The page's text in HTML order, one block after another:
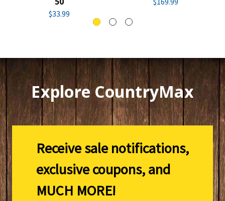
$33.99
Explore CountryMax
Receive sale notifications,
exclusive coupons, and
MUCH MORE!